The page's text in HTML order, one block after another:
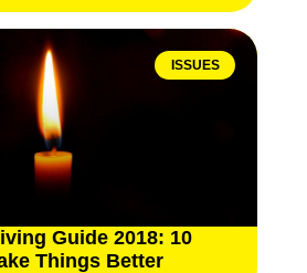
ISSUES
Guide 2018: 10
Things Better